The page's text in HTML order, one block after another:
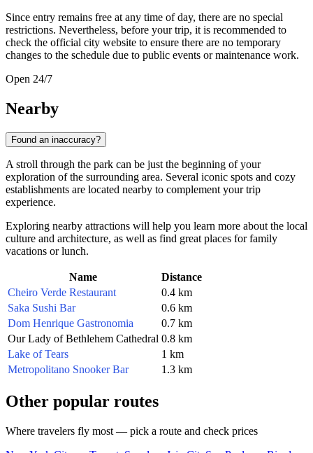
Since entry remains free at any time of day, there are no special
restrictions. Nevertheless, before your trip, it is recommended to
check the official city website to ensure there are no temporary
changes to the schedule due to public events or maintenance work.
Open 24/7
Nearby
Found an inaccuracy?
A stroll through the park can be just the beginning of your
exploration of the surrounding area. Several iconic spots and cozy
establishments are located nearby to complement your trip
experience.
Exploring nearby attractions will help you learn more about the local
culture and architecture, as well as find great places for family
vacations or lunch.
Name
Distance
Cheiro Verde Restaurant
0.4 km
Saka Sushi Bar
0.6 km
Dom Henrique Gastronomia
0.7 km
Our Lady of Bethlehem Cathedral 0.8 km
Lake of Tears
1 km
Metropolitano Snooker Bar
1.3 km
Other popular routes
Where travelers fly most — pick a route and check prices